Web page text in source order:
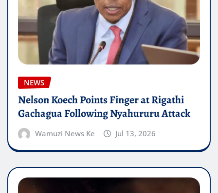
NEWS
Nelson Koech Points Finger at Rigathi
Gachagua Following Nyahururu Attack
Wamuzi News Ke Jul 13, 2026